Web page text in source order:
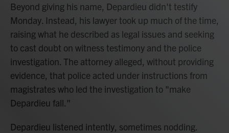
Beyond giving his name, Depardieu didn't testify
Monday. Instead, his lawyer took up much of the time,
raising what he described as legal issues and seeking
to cast doubt on witness testimony and the police
investigation. The attorney alleged, without providing
evidence, that police acted under instructions from
magistrates who led the investigation to "make
Depardieu fall."
Depardieu listened intently, sometimes nodding.